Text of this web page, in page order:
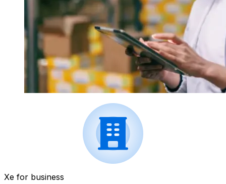
Xe for business